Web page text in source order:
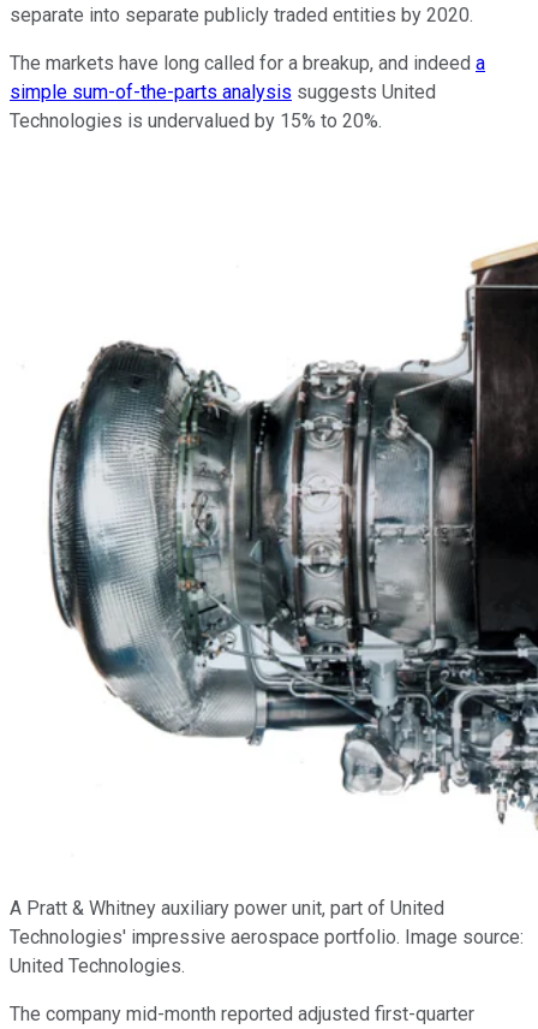
separate into separate publicly traded entities by 2020.
The markets have long called for a breakup, and indeed a
simple sum-of-the-parts analysis suggests United
Technologies is undervalued by 15% to 20%.
A Pratt & Whitney auxiliary power unit, part of United
Technologies' impressive aerospace portfolio. Image source:
United Technologies.
The company mid-month reported adjusted first-quarter